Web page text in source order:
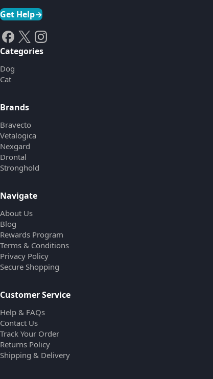
Get Help→
Categories
Dog
Cat
Brands
Bravecto
Vetalogica
Nexgard
Drontal
Stronghold
Navigate
About Us
Blog
Rewards Program
Terms & Conditions
Privacy Policy
Secure Shopping
Customer Service
Help & FAQs
Contact Us
Track Your Order
Returns Policy
Shipping & Delivery